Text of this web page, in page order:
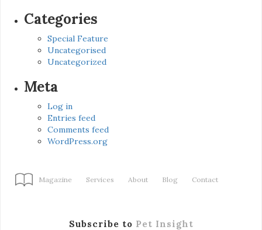
Categories
Special Feature
Uncategorised
Uncategorized
Meta
Log in
Entries feed
Comments feed
WordPress.org
Magazine Services About Blog Contact
Subscribe to Pet Insight